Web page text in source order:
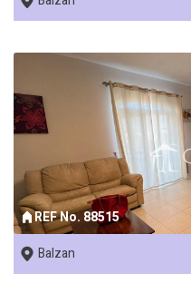
REF No. 88515
Balzan